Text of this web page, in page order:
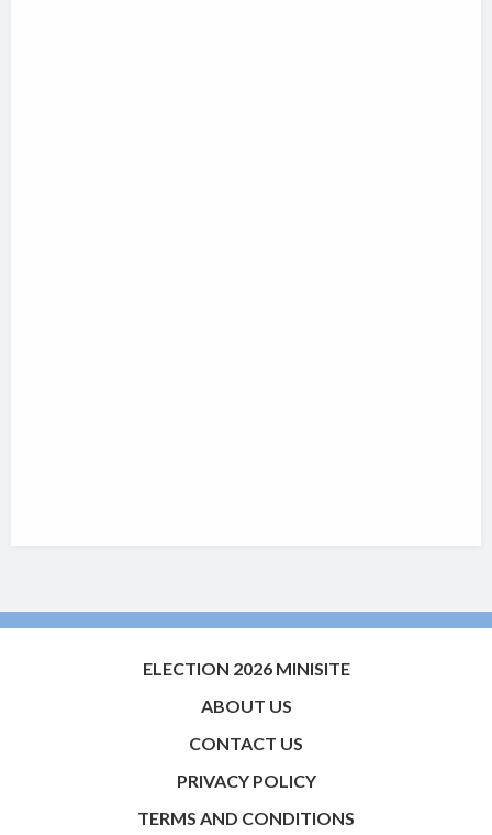
ELECTION 2026 MINISITE
ABOUT US
CONTACT US
PRIVACY POLICY
TERMS AND CONDITIONS